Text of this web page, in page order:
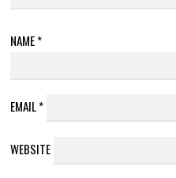
NAME*
EMAIL*
WEBSITE